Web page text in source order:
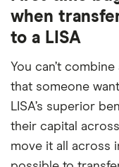
when
to a LISA
You can’t
that someone
LISA’s superior
their capital
move it all across